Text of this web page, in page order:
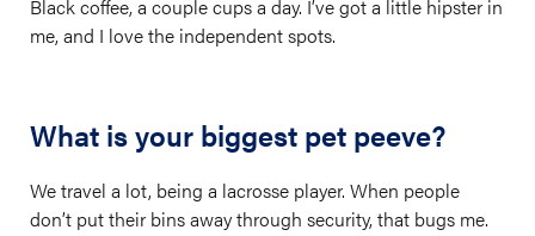
Black coffee, a couple cups a day. I’ve got a little hipster in
me, and I love the independent spots.
What is your biggest pet peeve?
We travel a lot, being a lacrosse player. When people
don’t put their bins away through security, that bugs me.